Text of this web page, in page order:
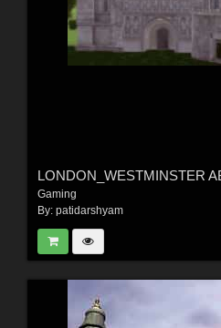
LONDON_WESTMINSTER
Gaming
By: patidarshyam